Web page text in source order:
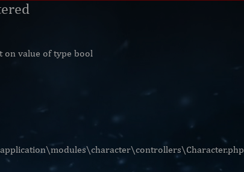
on value of type bool